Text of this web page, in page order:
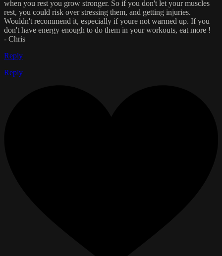
when you rest you grow stronger. So if you don't let your muscles
rest, you could risk over stressing them, and getting injuries.
Wouldn't recommend it, especially if youre not warmed up. If you
don't have energy enough to do them in your workouts, eat more !
- Chris
Reply
Reply